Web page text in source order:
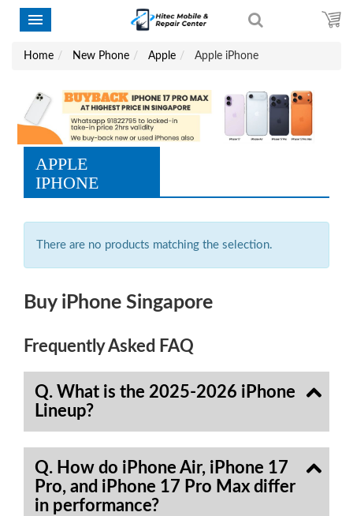
Home New Phone Apple Apple iPhone
APPLE
IPHONE
There are no products matching the selection.
Buy iPhone Singapore
Frequently Asked FAQ
Q. What is the 2025-2026 iPhone
Lineup?
Q. How do iPhone Air, iPhone 17
Pro, and iPhone 17 Pro Max differ
in performance?